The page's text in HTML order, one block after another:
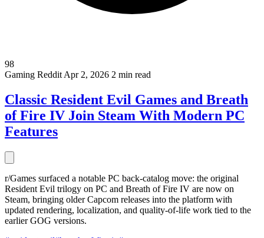
98
Gaming Reddit Apr 2, 2026 2 min read
Classic Resident Evil Games and Breath
of Fire IV Join Steam With Modern PC
Features
r/Games surfaced a notable PC back-catalog move: the original
Resident Evil trilogy on PC and Breath of Fire IV are now on
Steam, bringing older Capcom releases into the platform with
updated rendering, localization, and quality-of-life work tied to the
earlier GOG versions.